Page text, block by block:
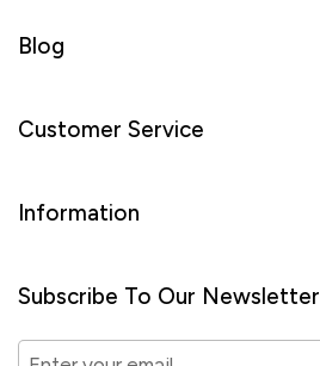
Blog
Customer Service
Information
Subscribe To Our Newsletter